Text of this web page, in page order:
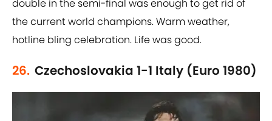
double in the semi-final was enough to get rid of
the current world champions. Warm weather,
hotline bling celebration. Life was good.
26. Czechoslovakia 1-1 Italy (Euro 1980)